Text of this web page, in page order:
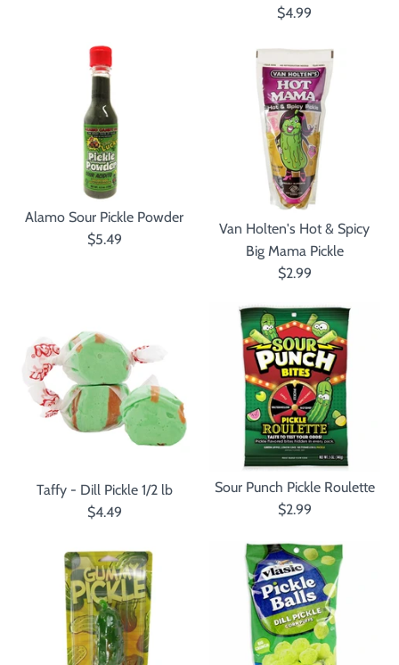
$4.99
Alamo Sour Pickle Powder
$5.49
Van Holten's Hot & Spicy
Big Mama Pickle
$2.99
Taffy - Dill Pickle 1/2 lb
$4.49
Sour Punch Pickle Roulette
$2.99